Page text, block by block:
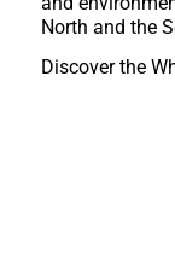
North and the
Discover the